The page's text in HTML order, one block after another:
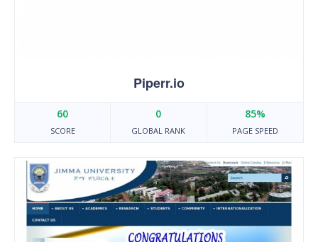
Piperr.io
60
SCORE
0
GLOBAL RANK
85%
PAGE SPEED